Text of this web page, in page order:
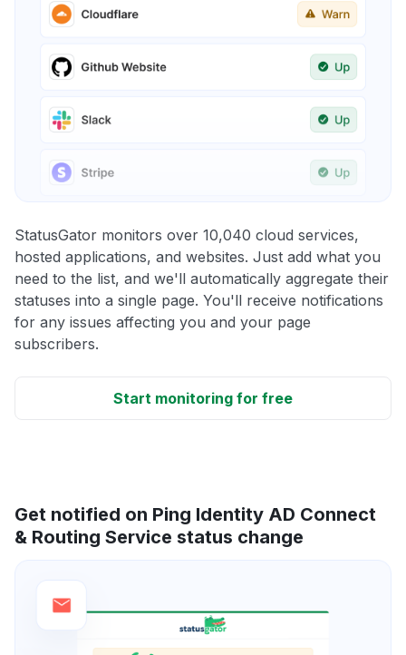
StatusGator monitors over 10,040 cloud services,
hosted applications, and websites. Just add what you
need to the list, and we'll automatically aggregate their
statuses into a single page. You'll receive notifications
for any issues affecting you and your page
subscribers.
Start monitoring for free
Get notified on Ping Identity AD Connect
& Routing Service status change